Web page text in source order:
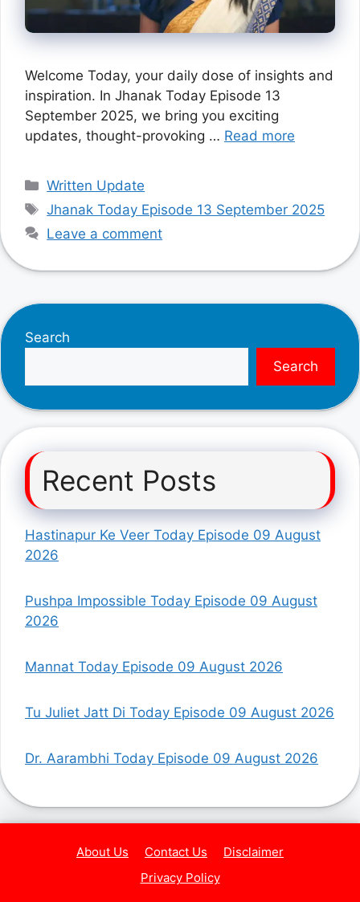
Welcome Today, your daily dose of insights and
inspiration. In Jhanak Today Episode 13
September 2025, we bring you exciting
updates, thought-provoking … Read more
Categories
Written Update
Tags
Jhanak Today Episode 13 September 2025
Leave a comment
Search
Search
Recent Posts
Hastinapur Ke Veer Today Episode 09 August
2026
Pushpa Impossible Today Episode 09 August
2026
Mannat Today Episode 09 August 2026
Tu Juliet Jatt Di Today Episode 09 August 2026
Dr. Aarambhi Today Episode 09 August 2026
About Us Contact Us
Disclaimer
Privacy Policy